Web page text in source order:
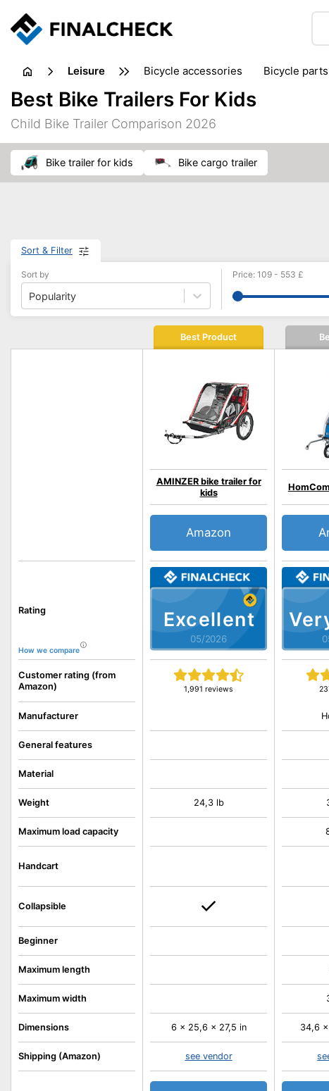
leisure bicycle accessories bicycle parts
electric bikes
fishing
picnic
pub games reference & educational books
Best Bike Trailers For Kids
Child Bike Trailer Comparison 2026
bike trailer for kids bike cargo trailer
Sort & Filter
Sort by
Popularity
Price: 109 - 553 £
Rating
How we compare
Customer rating (from
Amazon)
Manufacturer
General features
Material
Weight
Maximum load capacity
Handcart
Collapsible
Beginner
Maximum length
Maximum width
Dimensions
Shipping (Amazon)
Best Product
Excellent
05/2026
AMINZER bike trailer for
kids
1,991 reviews
Amazon
24,3 lb
6 x 25,6 x 27,5 in
see vendor
34,6